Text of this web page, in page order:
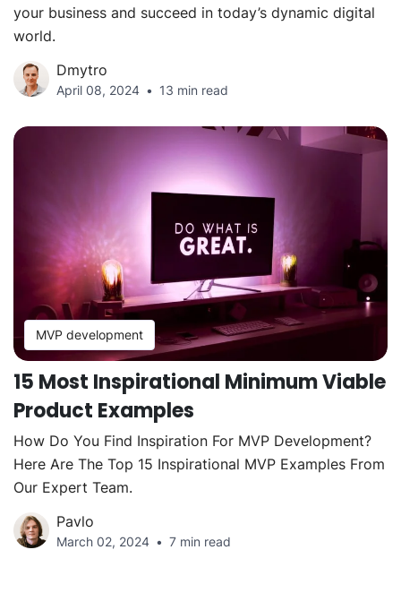
your business and succeed in today’s dynamic digital
world.
Dmytro
April 08, 2024 13 min read
MVP development
15 Most Inspirational Minimum Viable
Product Examples
How Do You Find Inspiration For MVP Development?
Here Are The Top 15 Inspirational MVP Examples From
Our Expert Team.
Pavlo
March 02, 2024 7 min read